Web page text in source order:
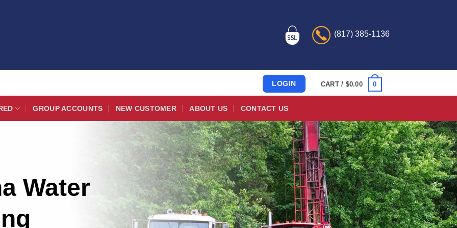
(817) 385-1136
LOGIN CART / $0.00 0
GROUP ACCOUNTS NEW CUSTOMER ABOUT US CONTACT US
Water